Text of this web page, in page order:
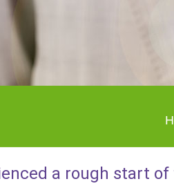
a rough start of